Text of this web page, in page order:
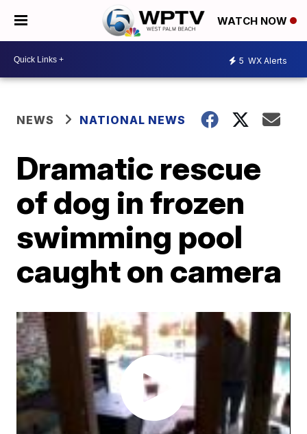
WATCH NOW
5 WX Alerts
NEWS NATIONAL NEWS
Dramatic rescue
of dog in frozen
swimming pool
caught on camera